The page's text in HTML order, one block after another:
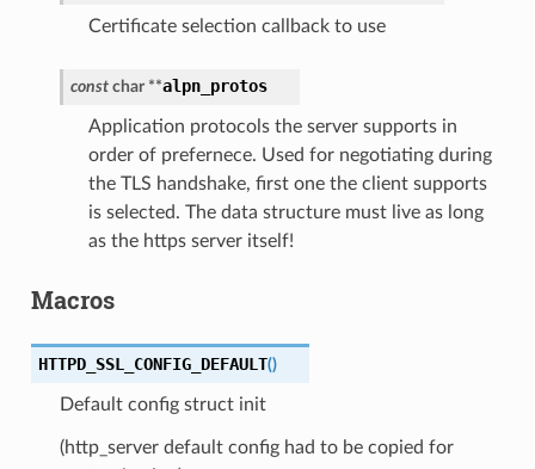
Certificate selection callback to use
const char **alpn_protos
Application protocols the server supports in
order of prefernece. Used for negotiating during
the TLS handshake, first one the client supports
is selected. The data structure must live as long
as the https server itself!
Macros
HTTPD_SSL_CONFIG_DEFAULT()
Default config struct init
(http_server default config had to be copied for